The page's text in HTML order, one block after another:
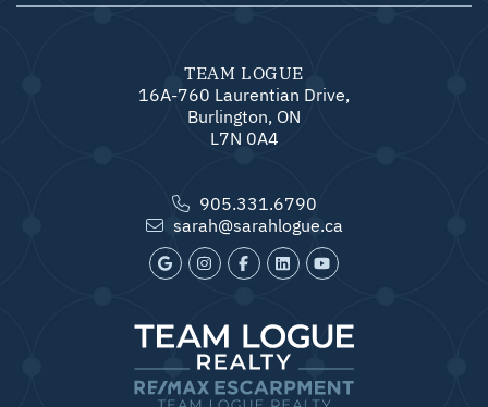
TEAM LOGUE
16A-760 Laurentian Drive,
Burlington, ON
L7N 0A4
905.331.6790
sarah@sarahlogue.ca